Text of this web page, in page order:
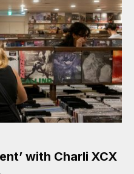
with Charli XCX